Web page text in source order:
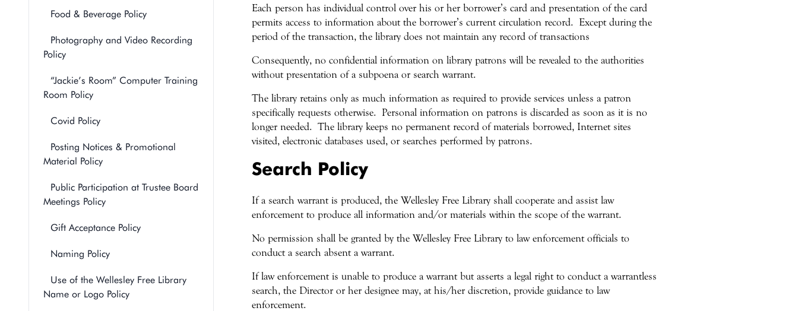
Each person has individual control over his or her borrower’s card and presentation of the card
permits access to information about the borrower’s current circulation record. Except during the
period of the transaction, the library does not maintain any record of transactions
Consequently, no confidential information on library patrons will be revealed to the authorities
without presentation of a subpoena or search warrant.
The library retains only as much information as required to provide services unless a patron
specifically requests otherwise. Personal information on patrons is discarded as soon as it is no
longer needed. The library keeps no permanent record of materials borrowed, Internet sites
visited, electronic databases used, or searches performed by patrons.
Search Policy
If a search warrant is produced, the Wellesley Free Library shall cooperate and assist law
enforcement to produce all information and/or materials within the scope of the warrant.
No permission shall be granted by the Wellesley Free Library to law enforcement officials to
conduct a search absent a warrant.
If law enforcement is unable to produce a warrant but asserts a legal right to conduct a warrantless
search, the Director or her designee may, at his/her discretion, provide guidance to law
enforcement.
Food & Beverage Policy
Photography and Video Recording
Policy
“Jackie’s Room” Computer Training
Room Policy
Covid Policy
Posting Notices & Promotional
Material Policy
Public Participation at Trustee Board
Meetings Policy
Gift Acceptance Policy
Naming Policy
Use of the Wellesley Free Library
Name or Logo Policy